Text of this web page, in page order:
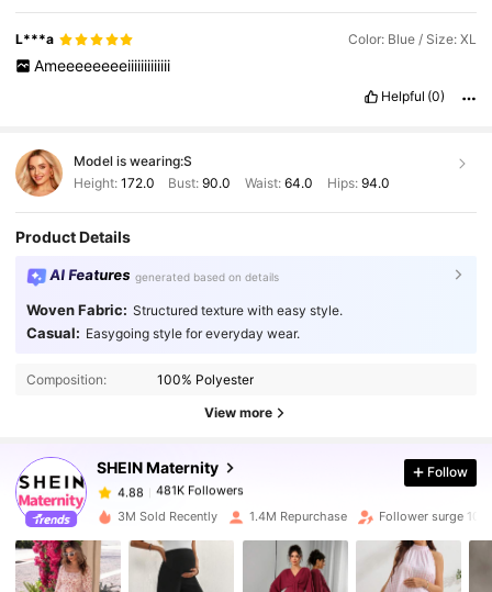
L***a Color: Blue / Size: XL
Ameeeeeeeeiiiiiiiiiiiii
Helpful (0)
Model is wearing:S
Height: 172.0 Bust:90.0 Waist: 64.0 Hips: 94.0
Product Details
AI Features generated based on details
Woven Fabric: Structured texture with easy style.
Casual: Easygoing style for everyday wear.
Composition: 100% Polyester
View more
SHEIN Maternity
4.88 481K Followers
481K Followers
4.88
481K Followers
s***3 paid1 day ago
4.88 481K Followers
Follow
3M Sold Recently 1.4M Repurchase Follower surge 10%